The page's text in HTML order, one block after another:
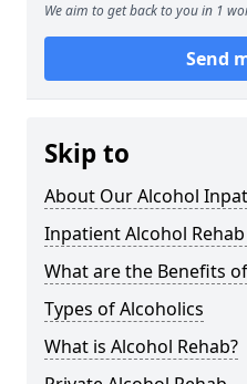
We aim to get back to you in 1
Send
Skip to
About Our Alcohol
Inpatient Alcohol
What are the Benefits
Types of Alcoholics
What is Alcohol Rehab?